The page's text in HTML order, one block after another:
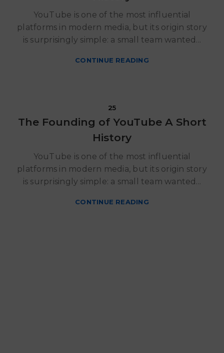
YouTube is one of the most influential
platforms in modern media, but its origin story
is surprisingly simple: a small team wanted...
CONTINUE READING
25
The Founding of YouTube A Short
History
Ritzy Gadgets
YouTube is one of the most influential
platforms in modern media, but its origin story
is surprisingly simple: a small team wanted...
CONTINUE READING